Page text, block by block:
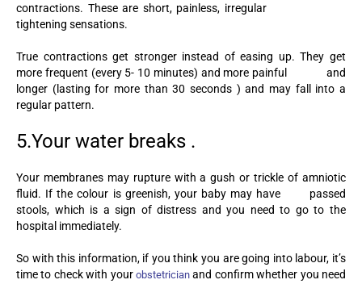
contractions. These are short, painless, irregular
tightening sensations.
True contractions get stronger instead of easing up. They get
more frequent (every 5- 10 minutes) and more painful and
longer (lasting for more than 30 seconds ) and may fall into a
regular pattern.
5.Your water breaks .
Your membranes may rupture with a gush or trickle of amniotic
fluid. If the colour is greenish, your baby may have passed
stools, which is a sign of distress and you need to go to the
hospital immediately.
So with this information, if you think you are going into labour, it’s
time to check with your obstetrician and confirm whether you need